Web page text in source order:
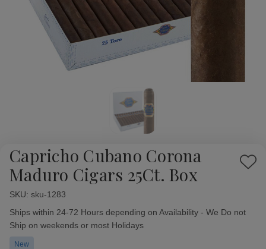
Capricho Cubano Corona
Maduro Cigars 25Ct. Box
Add
SKU: sku-1283
Availability:
Ships within 24-72 Hours depending on Availability - We Do not
Ship on weekends or most Holidays
New